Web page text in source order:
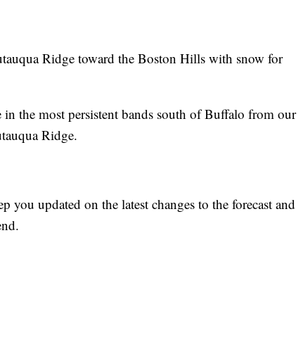
Ridge toward the Boston Hills with snow for
the most persistent bands south of Buffalo from our
Ridge.
you updated on the latest changes to the forecast and